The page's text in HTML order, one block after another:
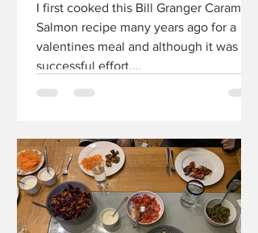
I first cooked this Bill Granger Caramel
Salmon recipe many years ago for a
valentines meal and although it was a
successful effort,...